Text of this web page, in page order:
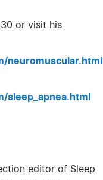
or visit his
neuromuscular.html
sleep_apnea.html
editor of Sleep